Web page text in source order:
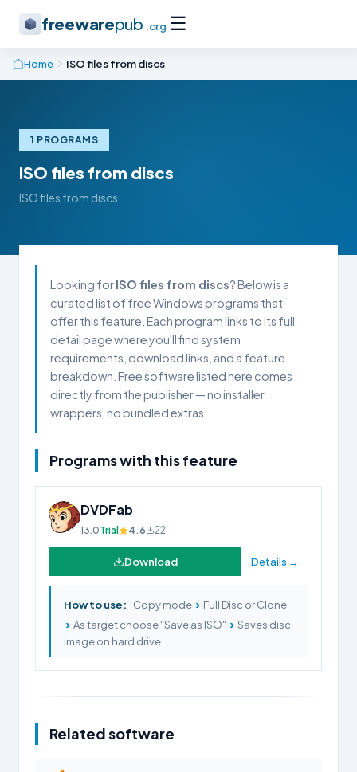
freewarepub .org ☰
Home ISO files from discs
1 PROGRAMS
ISO files from discs
ISO files from discs
Looking forISO files from discs? Below is a
curated list of free Windows programs that
offer this feature. Each program links to its full
detail page where you'll find system
requirements, download links, and a feature
breakdown. Free software listed here comes
directly from the publisher — no installer
wrappers, no bundled extras.
Programs with this feature
DVDFab
13.0Trial 4.6 22
Download Details →
How to use: Copy mode › Full Disc or Clone
› As target choose "Save as ISO" › Saves disc
image on hard drive.
Related software